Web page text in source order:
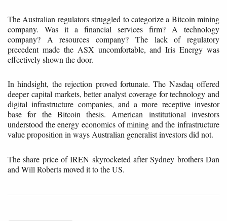
The Australian regulators struggled to categorize a Bitcoin mining
company. Was it a financial services firm? A technology
company? A resources company? The lack of regulatory
precedent made the ASX uncomfortable, and Iris Energy was
effectively shown the door.
In hindsight, the rejection proved fortunate. The Nasdaq offered
deeper capital markets, better analyst coverage for technology and
digital infrastructure companies, and a more receptive investor
base for the Bitcoin thesis. American institutional investors
understood the energy economics of mining and the infrastructure
value proposition in ways Australian generalist investors did not.
The share price of IREN skyrocketed after Sydney brothers Dan
and Will Roberts moved it to the US.